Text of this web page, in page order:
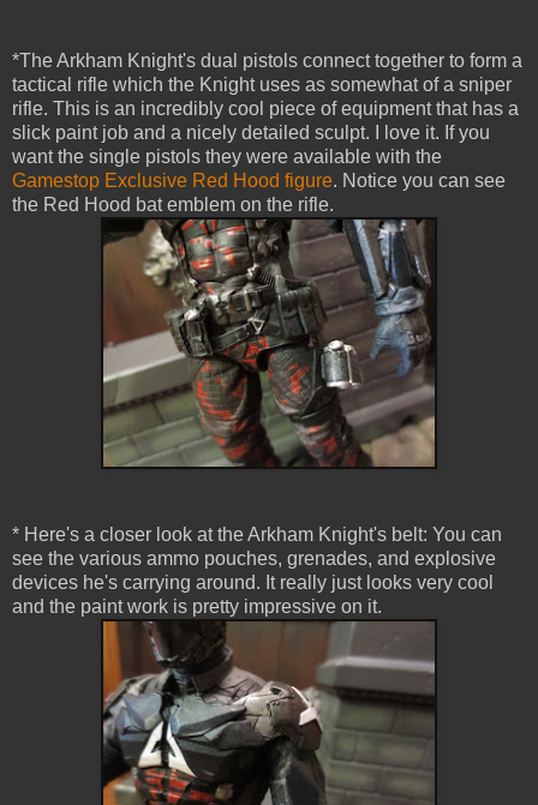
*The Arkham Knight's dual pistols connect together to form a
tactical rifle which the Knight uses as somewhat of a sniper
rifle. This is an incredibly cool piece of equipment that has a
slick paint job and a nicely detailed sculpt. I love it. If you
want the single pistols they were available with the
Gamestop Exclusive Red Hood figure. Notice you can see
the Red Hood bat emblem on the rifle.
* Here's a closer look at the Arkham Knight's belt: You can
see the various ammo pouches, grenades, and explosive
devices he's carrying around. It really just looks very cool
and the paint work is pretty impressive on it.